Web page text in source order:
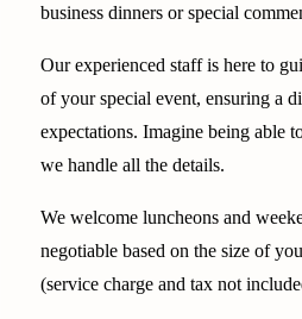
business dinners or special
Our experienced staff is here to
of your special event, ensuring a
expectations. Imagine being able
we handle all the details.
We welcome luncheons and
negotiable based on the size of
(service charge and tax not